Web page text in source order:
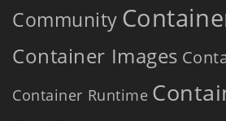
Community
Container Images
Container Runtime